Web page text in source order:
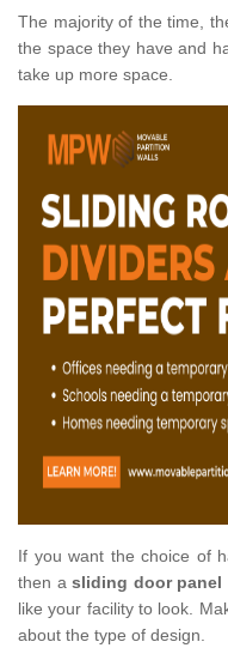
The majority of the time,
the space they have and
take up more space.
If you want the choice of
then asliding door panel
like your facility to look.
about the type of design.